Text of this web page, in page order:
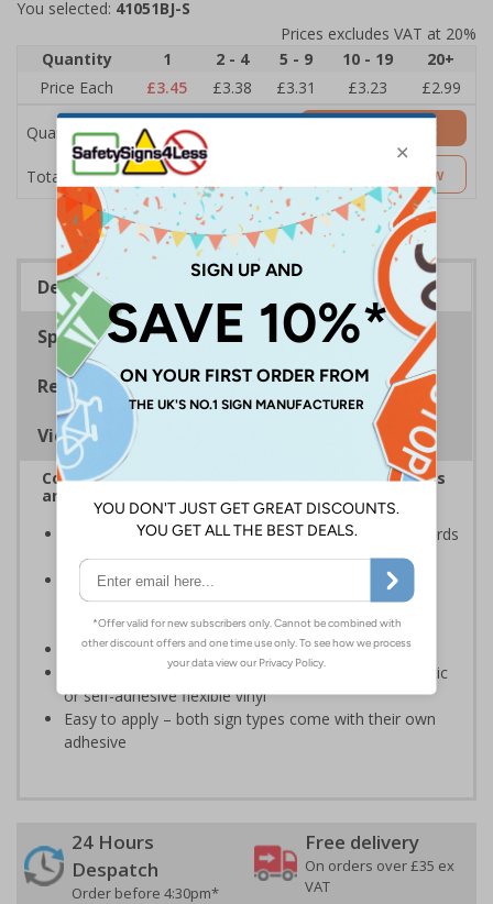
You selected: 41051BJ-S
Prices excludes VAT at 20%
Quantity
1 2 - 4 5 - 9 10 - 19
20+
Price Each
£3.45 £3.38 £3.31 £3.23 £2.99
Quantity
Total Price £3.45
Add to Basket
Customise Now
Description
Specifications
Regulations
Viewing Distances
Complies with the Health and Safety (Safety Signs
and Signals) Regulations 1996
Ensures employees are fully aware of risks and hazards
of using machinery
Minimises the risk of personal injury and ensures
employees and visitors are aware of their
responsibilities
Conforms to EN ISO 7010:2020
Highly durable – made from either durable rigid plastic
or self-adhesive flexible vinyl
Easy to apply – both sign types come with their own
adhesive
24 Hours
Despatch
Order before 4:30pm*
Free delivery
On orders over £35 ex
VAT